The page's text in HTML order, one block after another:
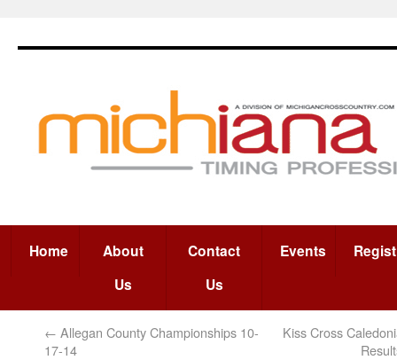
Home
About
Us
Contact
Us
Events
← Allegan County Championships 10-
17-14
Kiss Cross